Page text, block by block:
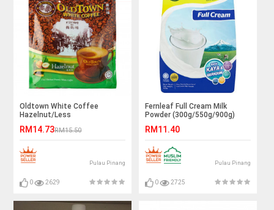
Oldtown White Coffee
Hazelnut/Less
Tebu/Mocha
RM14.73RM15.50
Pulau Pinang
0 2629
Fernleaf Full Cream Milk
Powder (300g/550g/900g)
RM11.40
Pulau Pinang
0 2725